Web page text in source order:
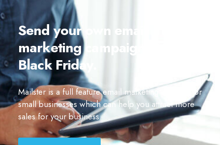
Send your own email
marketing campaigns for
Black Friday.
Mailster is a full feature email marketing solution for
small businesses which can help you attract more
sales for your business.